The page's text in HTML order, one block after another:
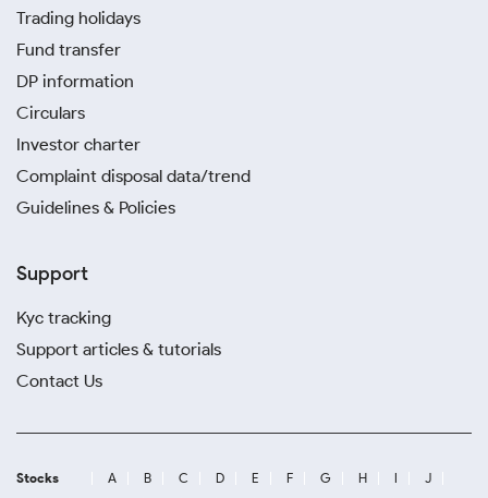
Trading holidays
Fund transfer
DP information
Circulars
Investor charter
Complaint disposal data/trend
Guidelines & Policies
Support
Kyc tracking
Support articles & tutorials
Contact Us
Stocks A B C D E F G H I
J